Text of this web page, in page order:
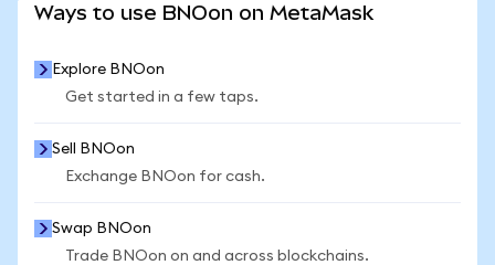
Ways to use BNOon on MetaMask
Explore BNOon
Get started in a few taps.
Sell BNOon
Exchange BNOon for cash.
Swap BNOon
Trade BNOon on and across blockchains.